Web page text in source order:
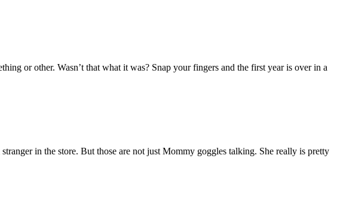
or other. Wasn’t that what it was? Snap your fingers and the first year is over in a
in the store. But those are not just Mommy goggles talking. She really is pretty